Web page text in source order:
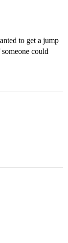
to get a jump
could